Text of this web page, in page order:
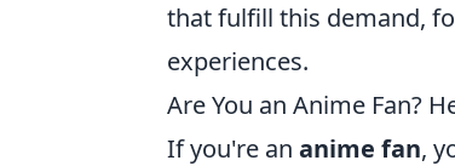
that fulfill this demand,
experiences.
Are You an Anime Fan?
If you're an anime fan,